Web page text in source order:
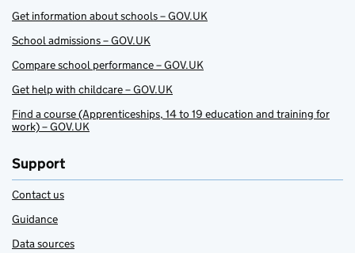
Get information about schools – GOV.UK
School admissions – GOV.UK
Compare school performance – GOV.UK
Get help with childcare – GOV.UK
Find a course (Apprenticeships, 14 to 19 education and training for
work) – GOV.UK
Support
Contact us
Guidance
Data sources